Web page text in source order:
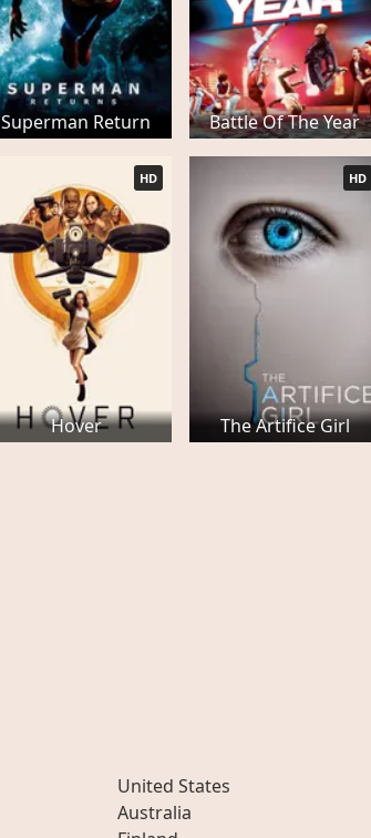
Superman Return Battle Of The Year
Hover
HD
The Artifice Girl
HD
United States
Australia